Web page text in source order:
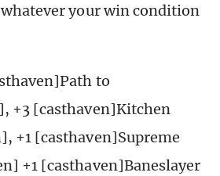
your win condition
to
+3 [casthaven]Kitchen
+1 [casthaven]Supreme
+1 [casthaven]Baneslayer